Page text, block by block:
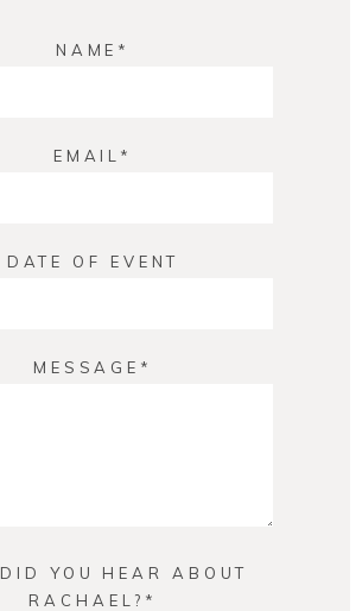
NAME
EMAIL
DATE OF EVENT
MESSAGE
YOU HEAR ABOUT
RACHAEL?